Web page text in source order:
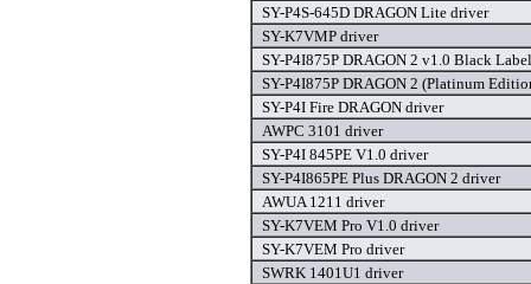
SY-P4S-645D DRAGON Lite driver
SY-K7VMP driver
SY-P4I875P DRAGON 2 v1.0 Black
SY-P4I875P DRAGON 2 (Platinum
SY-P4I Fire DRAGON driver
AWPC 3101 driver
SY-P4I 845PE V1.0 driver
SY-P4I865PE Plus DRAGON 2 driver
AWUA 1211 driver
SY-K7VEM Pro V1.0 driver
SY-K7VEM Pro driver
SWRK 1401U1 driver